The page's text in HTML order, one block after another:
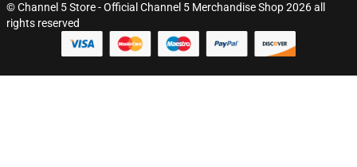
© Channel 5 Store - Official Channel 5 Merchandise Shop 2026 all
rights reserved